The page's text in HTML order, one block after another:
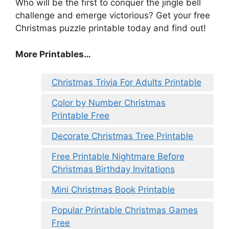
Who will be the first to conquer the jingle bell
challenge and emerge victorious? Get your free
Christmas puzzle printable today and find out!
More Printables…
Christmas Trivia For Adults Printable
Color by Number Christmas
Printable Free
Decorate Christmas Tree Printable
Free Printable Nightmare Before
Christmas Birthday Invitations
Mini Christmas Book Printable
Popular Printable Christmas Games
Free